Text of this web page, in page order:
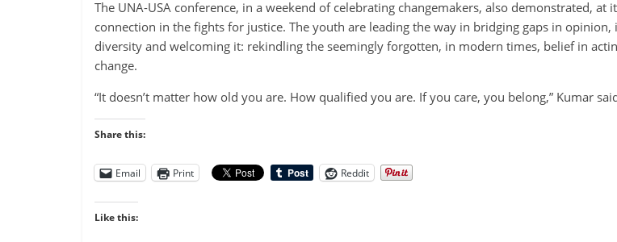
The UNA-USA conference, in a weekend of celebrating changemakers, also demonstrated, at
connection in the fights for justice. The youth are leading the way in bridging gaps in opinion,
diversity and welcoming it: rekindling the seemingly forgotten, in modern times, belief in
change.
“It doesn’t matter how old you are. How qualified you are. If you care, you belong,” Kumar
Share this:
Email Print Reddit
Like this: